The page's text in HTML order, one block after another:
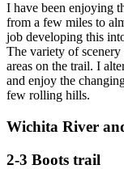
I have been enjoying
from a few miles to
job developing this
The variety of
areas on the trail. I
and enjoy the
few rolling hills.
Wichita River
2-3 Boots trail